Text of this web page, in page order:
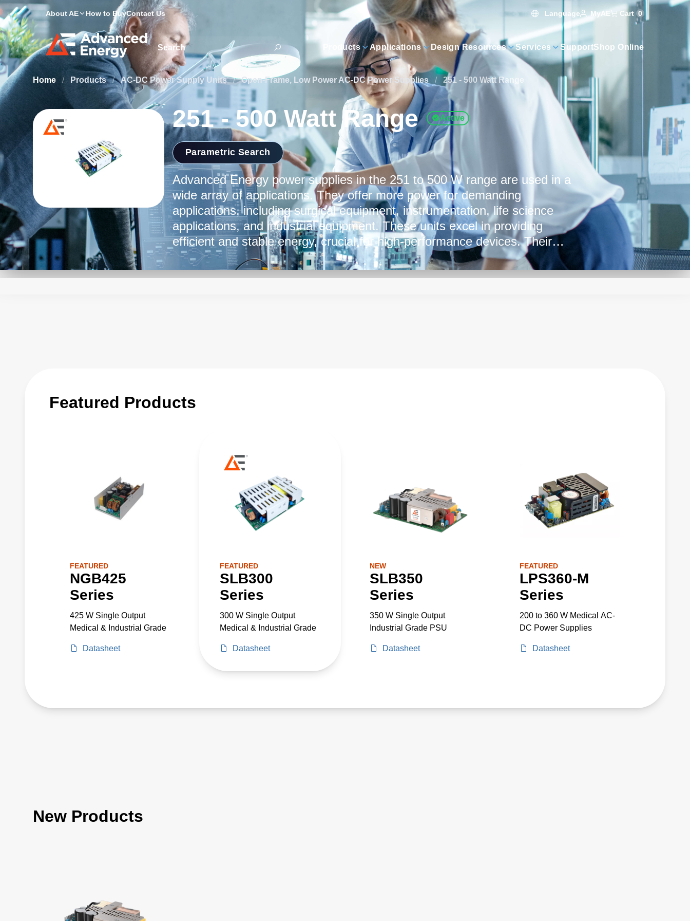
About AE How to BuyContact Us Language MyAE Cart 0
Site Search
Products Applications Design Resources Services SupportShop Online
Home / Products / AC-DC Power Supply Units / Open-Frame, Low Power AC-DC Power Supplies / 251 - 500 Watt Range
251 - 500 Watt Range Active
Parametric Search
Advanced Energy power supplies in the 251 to 500 W range are used in a
wide array of applications. They offer more power for demanding
applications, including surgical equipment, instrumentation, life science
applications, and industrial equipment. These units excel in providing
efficient and stable energy, crucial for high-performance devices. Their
versatility ensures they're well-suited to meet the diverse needs of
equipment designers. Their capacity to handle substantial loads while
Featured Products
FEATURED
NGB425
Series
425 W Single Output
Medical & Industrial Grade
Datasheet
FEATURED
SLB300
Series
300 W Single Output
Medical & Industrial Grade
Datasheet
NEW
SLB350
Series
350 W Single Output
Industrial Grade PSU
Datasheet
FEATURED
LPS360-M
Series
200 to 360 W Medical AC-
DC Power Supplies
Datasheet
New Products